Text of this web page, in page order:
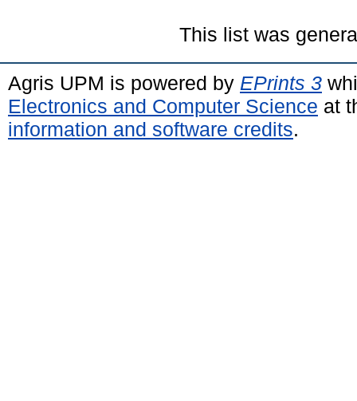
This list was
Agris UPM is powered by EPrints 3
Electronics and Computer Science at
information and software credits.